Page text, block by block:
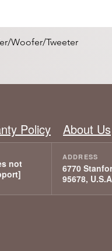
Woofer/Tweeter
Policy About Us
6770
95678,